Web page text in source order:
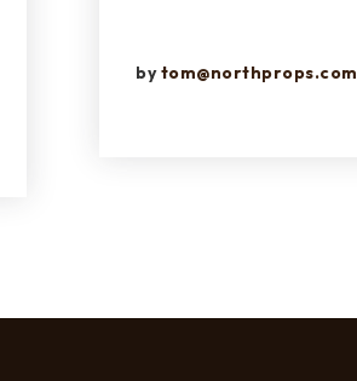
bytom@northprops.com